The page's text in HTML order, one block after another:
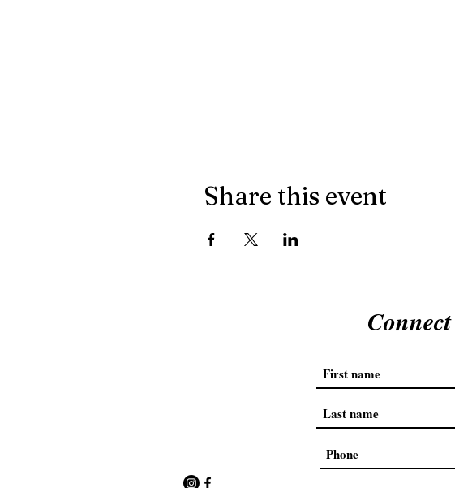
Share this event